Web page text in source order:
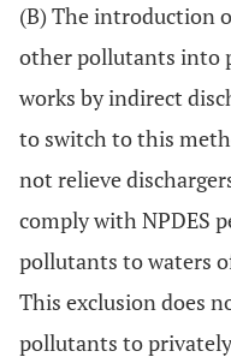
(B) The introduction
other pollutants into
works by indirect
to switch to this
not relieve
comply with NPDES
pollutants to waters
This exclusion does
pollutants to